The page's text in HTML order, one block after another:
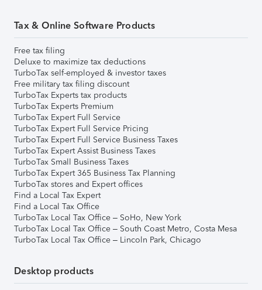
Tax & Online Software Products
Free tax filing
Deluxe to maximize tax deductions
TurboTax self-employed & investor taxes
Free military tax filing discount
TurboTax Experts tax products
TurboTax Experts Premium
TurboTax Expert Full Service
TurboTax Expert Full Service Pricing
TurboTax Expert Full Service Business Taxes
TurboTax Expert Assist Business Taxes
TurboTax Small Business Taxes
TurboTax Expert 365 Business Tax Planning
TurboTax stores and Expert offices
Find a Local Tax Expert
Find a Local Tax Office
TurboTax Local Tax Office – SoHo, New York
TurboTax Local Tax Office – South Coast Metro, Costa Mesa
TurboTax Local Tax Office – Lincoln Park, Chicago
Desktop products